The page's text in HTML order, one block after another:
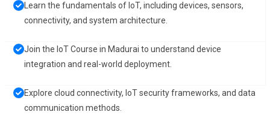
Learn the fundamentals of IoT, including devices, sensors,
connectivity, and system architecture.
Join the IoT Course in Madurai to understand device
integration and real-world deployment.
Explore cloud connectivity, IoT security frameworks, and data
communication methods.